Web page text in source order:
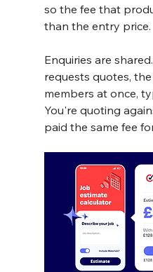
so the fee that
than the entry price.
Enquiries are
requests quotes,
members at once,
You're quoting
paid the same fee